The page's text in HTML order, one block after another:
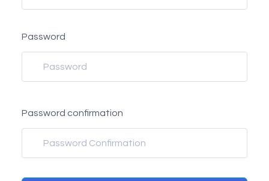
Password
Password confirmation